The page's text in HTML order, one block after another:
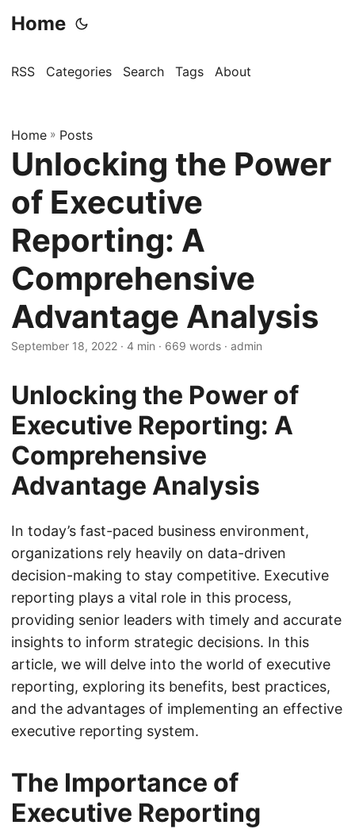
Home
RSS Categories Search Tags About
Home » Posts
Unlocking the Power
of Executive
Reporting: A
Comprehensive
Advantage Analysis
September 18, 2022 · 4 min · 669 words · admin
Unlocking the Power of
Executive Reporting: A
Comprehensive
Advantage Analysis
In today’s fast-paced business environment,
organizations rely heavily on data-driven
decision-making to stay competitive. Executive
reporting plays a vital role in this process,
providing senior leaders with timely and accurate
insights to inform strategic decisions. In this
article, we will delve into the world of executive
reporting, exploring its benefits, best practices,
and the advantages of implementing an effective
executive reporting system.
The Importance of
Executive Reporting